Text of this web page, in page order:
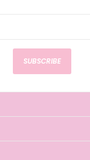
SUBSCRIBE